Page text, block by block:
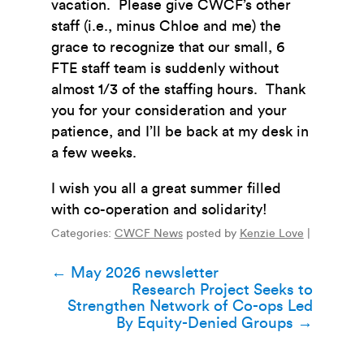
vacation. Please give CWCF’s other
staff (i.e., minus Chloe and me) the
grace to recognize that our small, 6
FTE staff team is suddenly without
almost 1/3 of the staffing hours. Thank
you for your consideration and your
patience, and I’ll be back at my desk in
a few weeks.
I wish you all a great summer filled
with co-operation and solidarity!
Categories: CWCF News posted by Kenzie Love
Post
navigation
← May 2026 newsletter
Research Project Seeks to
Strengthen Network of Co-ops Led
By Equity-Denied Groups →